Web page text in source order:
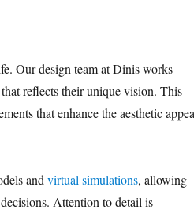
Our design team at Dinis works
reflects their unique vision. This
that enhance the aesthetic
and virtual simulations, allowing
Attention to detail is